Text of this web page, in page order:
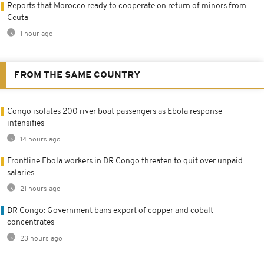
Reports that Morocco ready to cooperate on return of minors from
Ceuta
1 hour ago
FROM THE SAME COUNTRY
Congo isolates 200 river boat passengers as Ebola response
intensifies
14 hours ago
Frontline Ebola workers in DR Congo threaten to quit over unpaid
salaries
21 hours ago
DR Congo: Government bans export of copper and cobalt
concentrates
23 hours ago